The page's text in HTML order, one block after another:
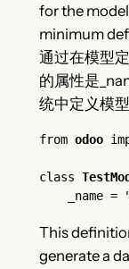
for the
minimum
通过在模型
的属性是
统中定义模
from odoo
class
_name
This
generate a